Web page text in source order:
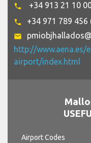
phone +34 913 21 10
phone +34 971 789 456
email
http://www.aena.es/
airport/index.html
Airport Codes